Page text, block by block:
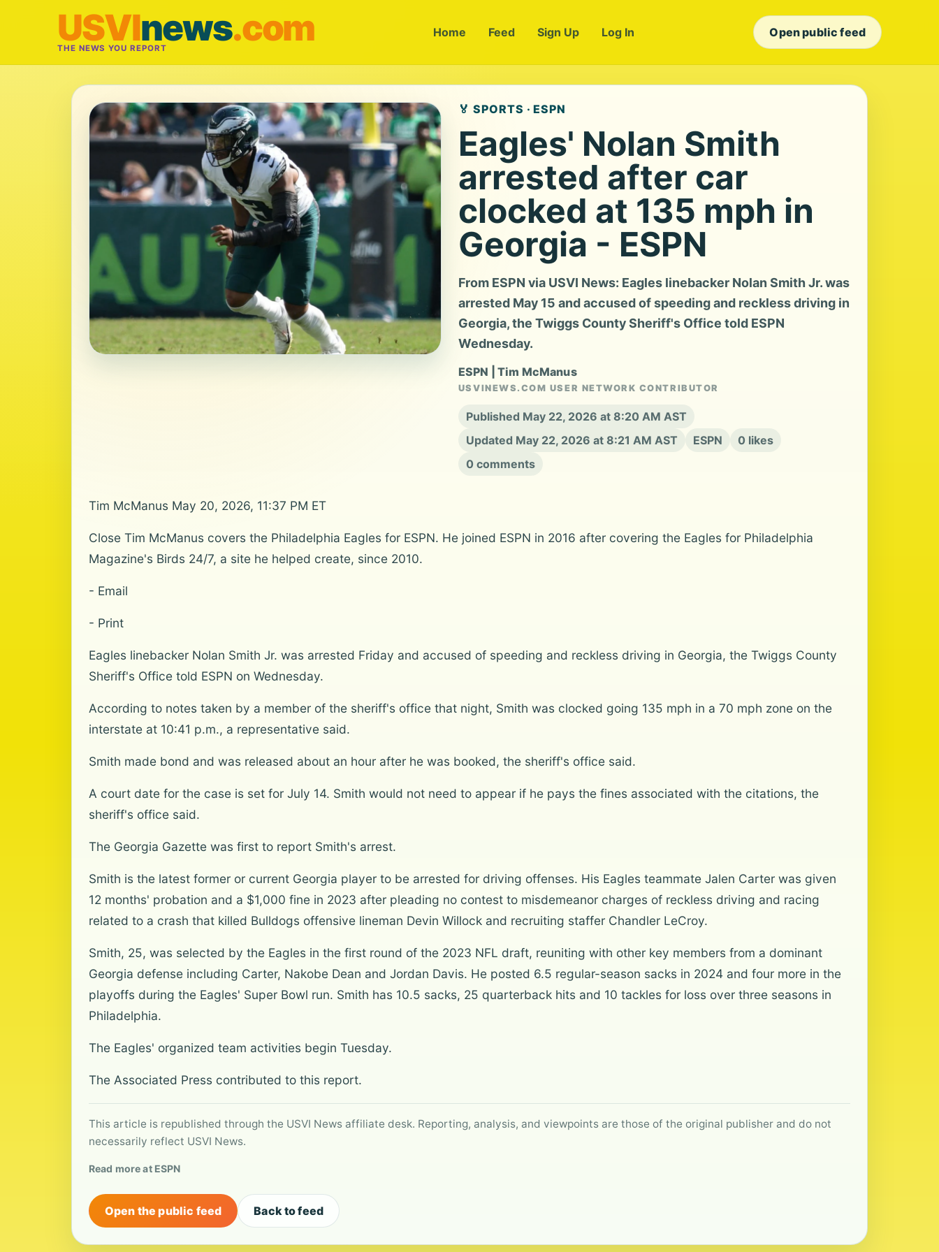
USVInews.com
THE NEWS YOU REPORT
Home Feed Sign Up Log In Open public feed
🏅 SPORTS · ESPN
Eagles' Nolan Smith
arrested after car
clocked at 135 mph in
Georgia - ESPN
From ESPN via USVI News: Eagles linebacker Nolan Smith Jr. was
arrested May 15 and accused of speeding and reckless driving in
Georgia, the Twiggs County Sheriff's Office told ESPN
Wednesday.
ESPN | Tim McManus
USVINEWS.COM USER NETWORK CONTRIBUTOR
Published May 22, 2026 at 8:20 AM AST
Updated May 22, 2026 at 8:21 AM AST
ESPN
0 likes
0 comments
Tim McManus May 20, 2026, 11:37 PM ET
Close Tim McManus covers the Philadelphia Eagles for ESPN. He joined ESPN in 2016 after covering the Eagles for Philadelphia
Magazine's Birds 24/7, a site he helped create, since 2010.
- Email
- Print
Eagles linebacker Nolan Smith Jr. was arrested Friday and accused of speeding and reckless driving in Georgia, the Twiggs County
Sheriff's Office told ESPN on Wednesday.
According to notes taken by a member of the sheriff's office that night, Smith was clocked going 135 mph in a 70 mph zone on the
interstate at 10:41 p.m., a representative said.
Smith made bond and was released about an hour after he was booked, the sheriff's office said.
A court date for the case is set for July 14. Smith would not need to appear if he pays the fines associated with the citations, the
sheriff's office said.
The Georgia Gazette was first to report Smith's arrest.
Smith is the latest former or current Georgia player to be arrested for driving offenses. His Eagles teammate Jalen Carter was given
12 months' probation and a $1,000 fine in 2023 after pleading no contest to misdemeanor charges of reckless driving and racing
related to a crash that killed Bulldogs offensive lineman Devin Willock and recruiting staffer Chandler LeCroy.
Smith, 25, was selected by the Eagles in the first round of the 2023 NFL draft, reuniting with other key members from a dominant
Georgia defense including Carter, Nakobe Dean and Jordan Davis. He posted 6.5 regular-season sacks in 2024 and four more in the
playoffs during the Eagles' Super Bowl run. Smith has 10.5 sacks, 25 quarterback hits and 10 tackles for loss over three seasons in
Philadelphia.
The Eagles' organized team activities begin Tuesday.
The Associated Press contributed to this report.
This article is republished through the USVI News affiliate desk. Reporting, analysis, and viewpoints are those of the original publisher and do not
necessarily reflect USVI News.
Read more at ESPN
Open the public feed Back to feed